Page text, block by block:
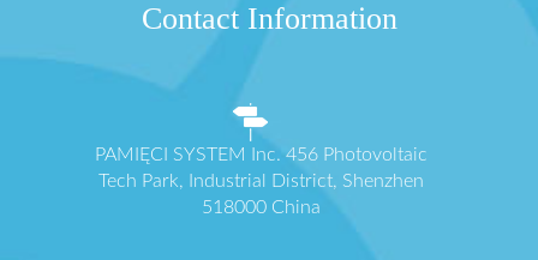
Contact Information
PAMIĘCI SYSTEM Inc. 456 Photovoltaic
Tech Park, Industrial District, Shenzhen
518000 China